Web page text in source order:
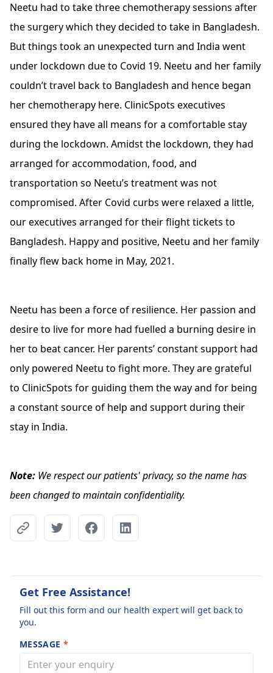
Neetu had to take three chemotherapy sessions after
the surgery which they decided to take in Bangladesh.
But things took an unexpected turn and India went
under lockdown due to Covid 19. Neetu and her family
couldn’t travel back to Bangladesh and hence began
her chemotherapy here. ClinicSpots executives
ensured they have all means for a comfortable stay
during the lockdown. Amidst the lockdown, they had
arranged for accommodation, food, and
transportation so Neetu’s treatment was not
compromised. After Covid curbs were relaxed a little,
our executives arranged for their flight tickets to
Bangladesh. Happy and positive, Neetu and her family
finally flew back home in May, 2021.
Neetu has been a force of resilience. Her passion and
desire to live for more had fuelled a burning desire in
her to beat cancer. Her parents’ constant support had
only powered Neetu to fight more. They are grateful
to ClinicSpots for guiding them the way and for being
a constant source of help and support during their
stay in India.
Note: We respect our patients' privacy, so the name has
been changed to maintain confidentiality.
Get Free Assistance!
Fill out this form and our health expert will get back to
you.
MESSAGE *